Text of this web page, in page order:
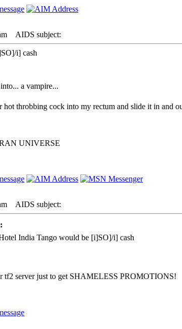
AIDS subject:
i] cash
a vampire...
throbbing cock into my rectum and slide it in and
UNIVERSE
AIDS subject:
India Tango would be [i]SO]/i] cash
tf2 server just to get SHAMELESS PROMOTIONS!